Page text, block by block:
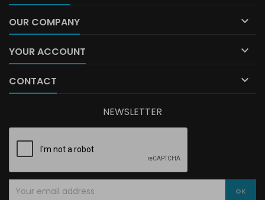
OUR COMPANY 
YOUR ACCOUNT 
CONTACT 
NEWSLETTER